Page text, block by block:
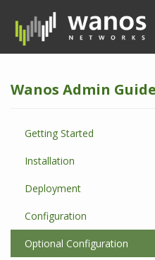
p
Wanos Admin Guide
Getting Started
Installation
Deployment
Configuration
Optional Configuration